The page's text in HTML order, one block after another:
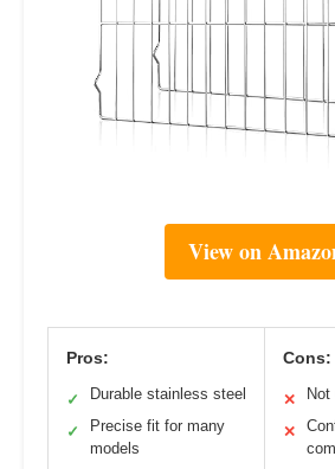
View on
Pros:
✓ Durable stainless steel
✓
Precise fit for many
models
Cons:
✕ Not
✕